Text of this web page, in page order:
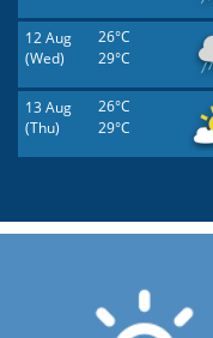
12 Aug
(Wed)
26°C
29°C
13 Aug
(Thu)
26°C
29°C